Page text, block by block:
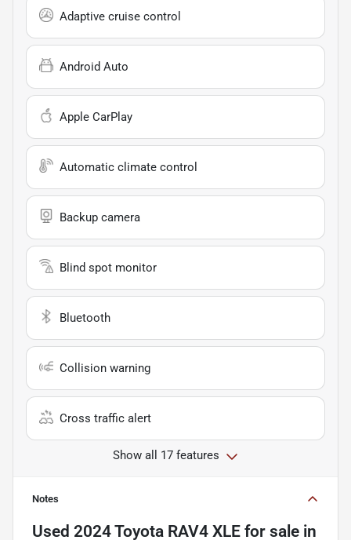
Adaptive cruise control
Android Auto
Apple CarPlay
Automatic climate control
Backup camera
Blind spot monitor
Bluetooth
Collision warning
Cross traffic alert
Show all 17 features
Notes
Used 2024 Toyota RAV4 XLE for sale in